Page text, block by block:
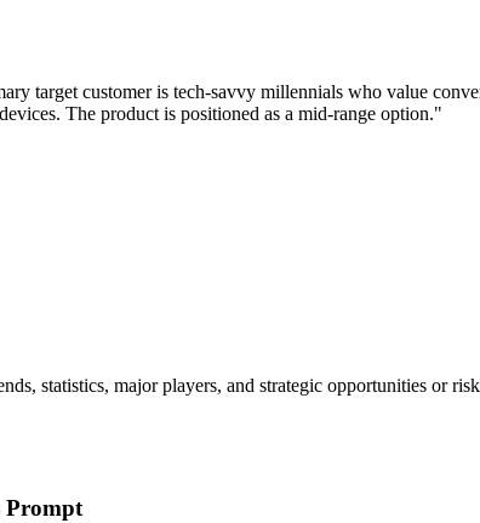
target customer is tech-savvy millennials who value
The product is positioned as a mid-range option."
statistics, major players, and strategic opportunities or
Prompt